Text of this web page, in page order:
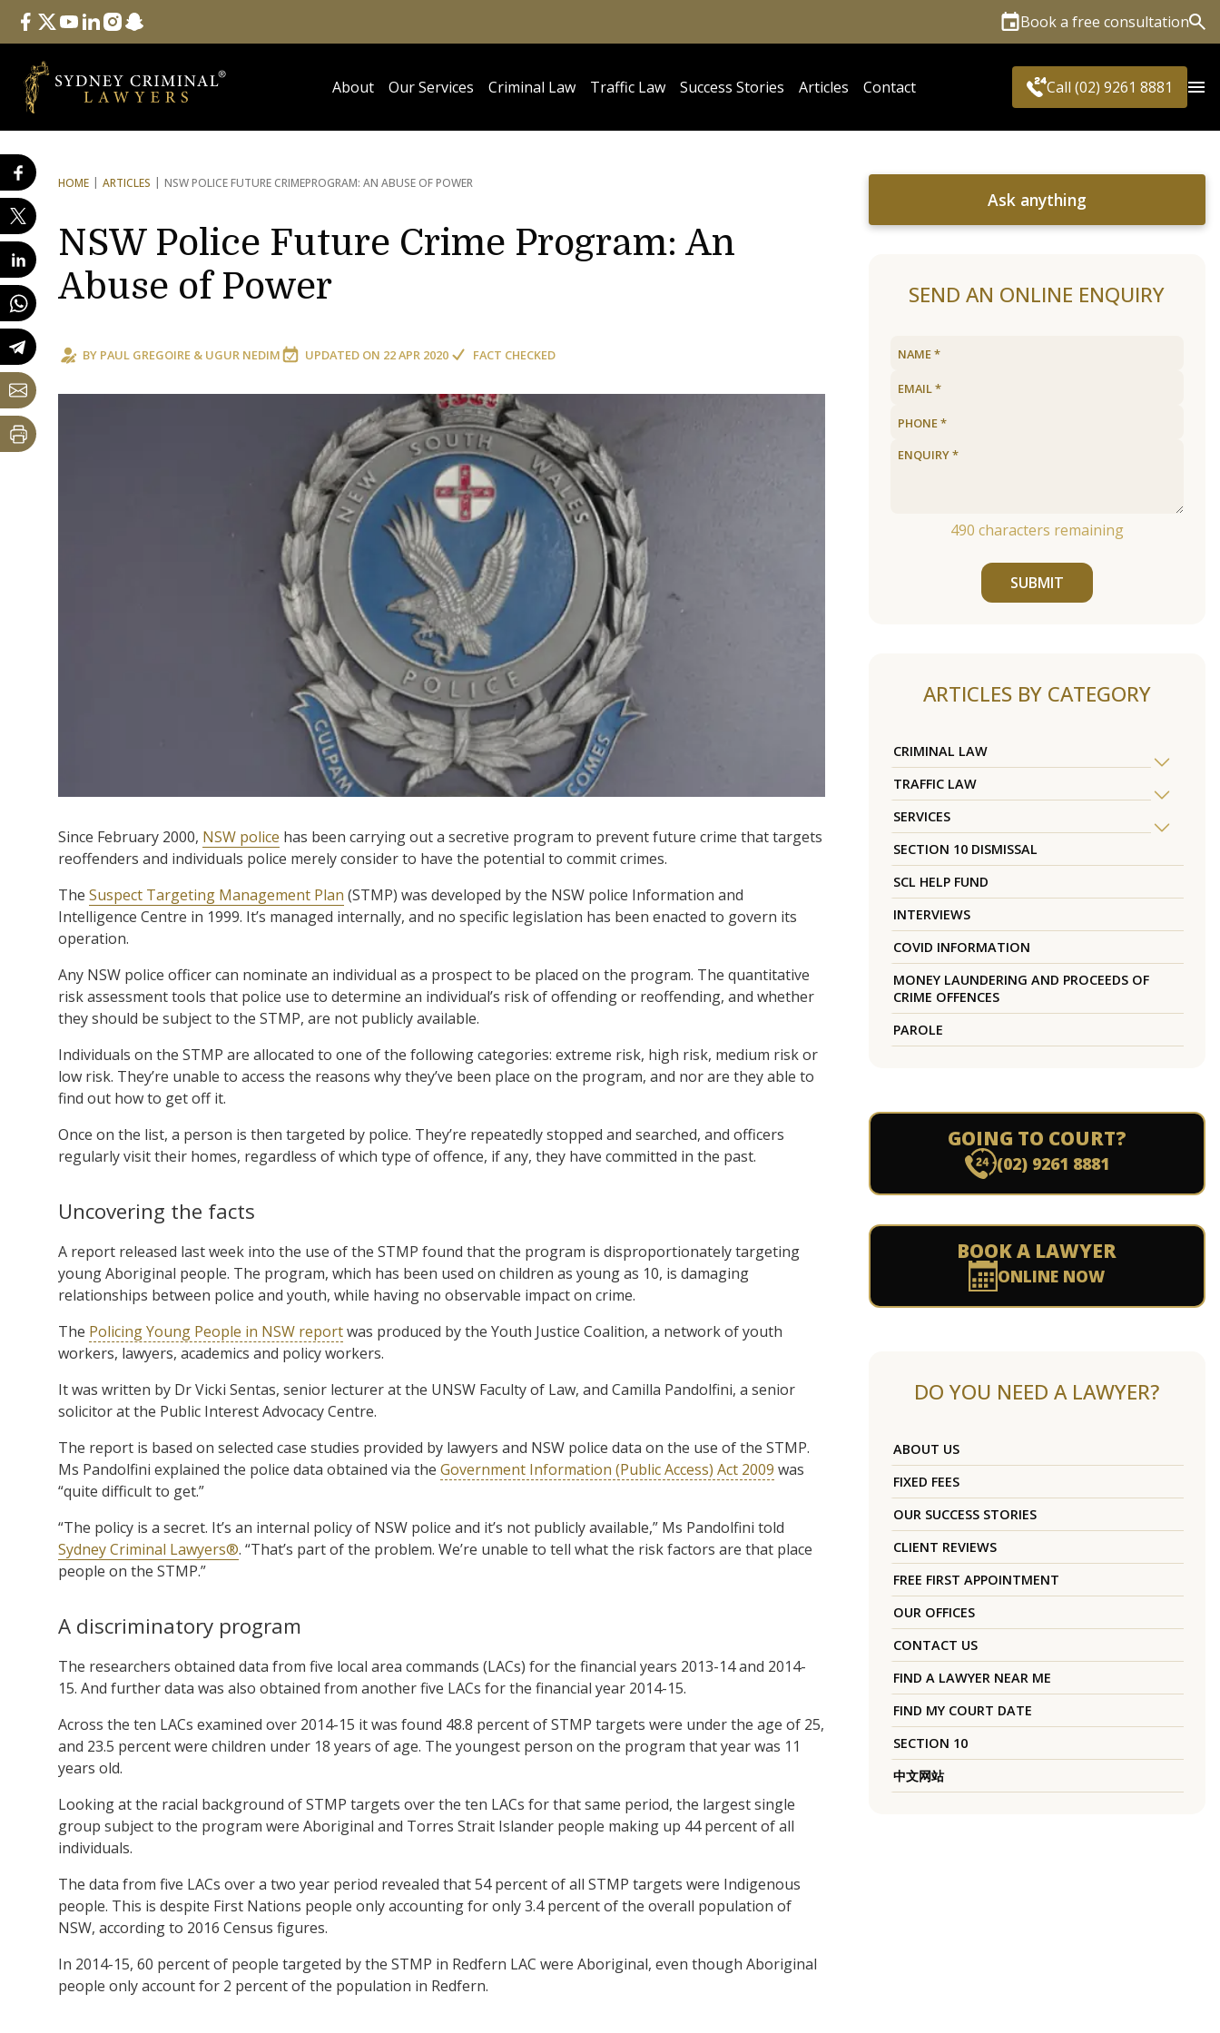
Follow Us
facebook
twitteryoutube
linkedininstagram
snapchat Book a free consultation
About Our Services Criminal Law Traffic Law Success Stories Articles Contact Call (02) 9261 8881
HOME ARTICLES NSW POLICE FUTURE CRIMEPROGRAM: AN ABUSE OF POWER
NSW Police Future Crime Program: An
Abuse of Power
BY PAUL GREGOIRE & UGUR NEDIM UPDATED ON 22 APR 2020 FACT CHECKED
Since February 2000, NSW police has been carrying out a secretive program to prevent future crime that targets
reoffenders and individuals police merely consider to have the potential to commit crimes.
The Suspect Targeting Management Plan (STMP) was developed by the NSW police Information and
Intelligence Centre in 1999. It’s managed internally, and no specific legislation has been enacted to govern its
operation.
Any NSW police officer can nominate an individual as a prospect to be placed on the program. The quantitative
risk assessment tools that police use to determine an individual’s risk of offending or reoffending, and whether
they should be subject to the STMP, are not publicly available.
Individuals on the STMP are allocated to one of the following categories: extreme risk, high risk, medium risk or
low risk. They’re unable to access the reasons why they’ve been place on the program, and nor are they able to
find out how to get off it.
Once on the list, a person is then targeted by police. They’re repeatedly stopped and searched, and officers
regularly visit their homes, regardless of which type of offence, if any, they have committed in the past.
Uncovering the facts
A report released last week into the use of the STMP found that the program is disproportionately targeting
young Aboriginal people. The program, which has been used on children as young as 10, is damaging
relationships between police and youth, while having no observable impact on crime.
The Policing Young People in NSW reportwas produced by the Youth Justice Coalition, a network of youth
workers, lawyers, academics and policy workers.
It was written by Dr Vicki Sentas, senior lecturer at the UNSW Faculty of Law, and Camilla Pandolfini, a senior
solicitor at the Public Interest Advocacy Centre.
The report is based on selected case studies provided by lawyers and NSW police data on the use of the STMP.
Ms Pandolfini explained the police data obtained via the Government Information (Public Access) Act 2009 was
“quite difficult to get.”
“The policy is a secret. It’s an internal policy of NSW police and it’s not publicly available,” Ms Pandolfini told
Sydney Criminal Lawyers®. “That’s part of the problem. We’re unable to tell what the risk factors are that place
people on the STMP.”
A discriminatory program
The researchers obtained data from five local area commands (LACs) for the financial years 2013-14 and 2014-
15. And further data was also obtained from another five LACs for the financial year 2014-15.
Across the ten LACs examined over 2014-15 it was found 48.8 percent of STMP targets were under the age of 25,
and 23.5 percent were children under 18 years of age. The youngest person on the program that year was 11
years old.
Looking at the racial background of STMP targets over the ten LACs for that same period, the largest single
group subject to the program were Aboriginal and Torres Strait Islander people making up 44 percent of all
individuals.
The data from five LACs over a two year period revealed that 54 percent of all STMP targets were Indigenous
people. This is despite First Nations people only accounting for only 3.4 percent of the overall population of
NSW, according to 2016 Census figures.
In 2014-15, 60 percent of people targeted by the STMP in Redfern LAC were Aboriginal, even though Aboriginal
people only account for 2 percent of the population in Redfern.
Ask anything
SEND AN ONLINE ENQUIRY
490 characters remaining
SUBMIT
ARTICLES BY CATEGORY
CRIMINAL LAW
TRAFFIC LAW
SERVICES
SECTION 10 DISMISSAL
SCL HELP FUND
INTERVIEWS
COVID INFORMATION
MONEY LAUNDERING AND PROCEEDS OF
CRIME OFFENCES
PAROLE
GOING TO COURT?
(02) 9261 8881
BOOK A LAWYER
ONLINE NOW
DO YOU NEED A LAWYER?
ABOUT US
FIXED FEES
OUR SUCCESS STORIES
CLIENT REVIEWS
FREE FIRST APPOINTMENT
OUR OFFICES
CONTACT US
FIND A LAWYER NEAR ME
FIND MY COURT DATE
SECTION 10
中文网站